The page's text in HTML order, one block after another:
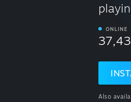
ONLINE
Also